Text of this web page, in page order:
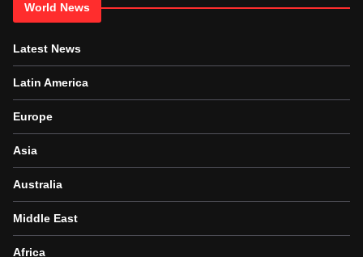
World News
Latest News
Latin America
Europe
Asia
Australia
Middle East
Africa